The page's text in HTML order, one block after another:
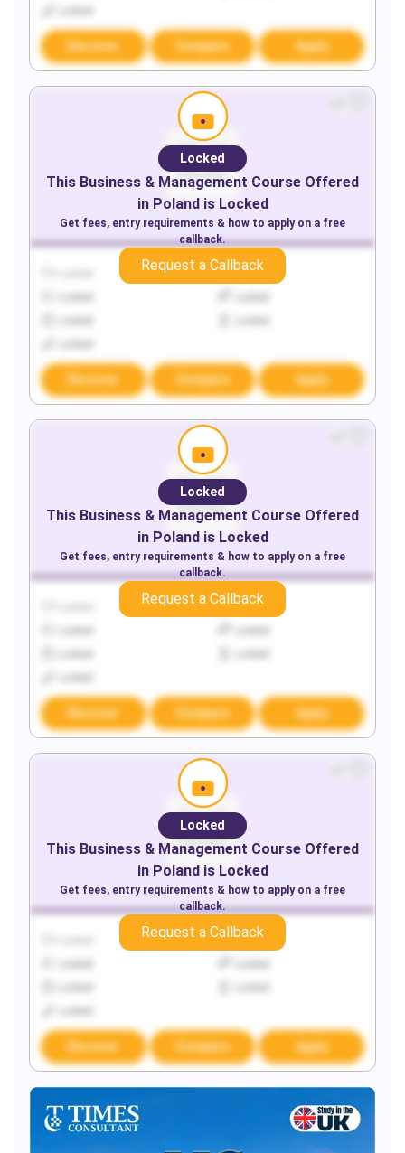
Discover Compare Apply
Locked
Discover Compare Apply
Locked
This Business & Management Course Offered
in Polandis Locked
Get fees, entry requirements & how to apply on a free
callback.
Request a Callback
Locked
Discover Compare Apply
Locked
This Business & Management Course Offered
in Polandis Locked
Get fees, entry requirements & how to apply on a free
callback.
Request a Callback
Locked
Discover Compare Apply
Locked
This Business & Management Course Offered
in Polandis Locked
Get fees, entry requirements & how to apply on a free
callback.
Request a Callback